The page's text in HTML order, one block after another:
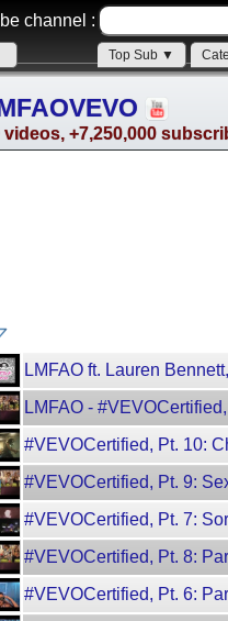
channel :
Top Sub ▼
videos, +7,250,000
LMFAO ft. Lauren
LMFAO -
#VEVOCertified, Pt. 10:
#VEVOCertified, Pt. 9:
#VEVOCertified, Pt. 7:
#VEVOCertified, Pt. 8:
#VEVOCertified, Pt. 6: